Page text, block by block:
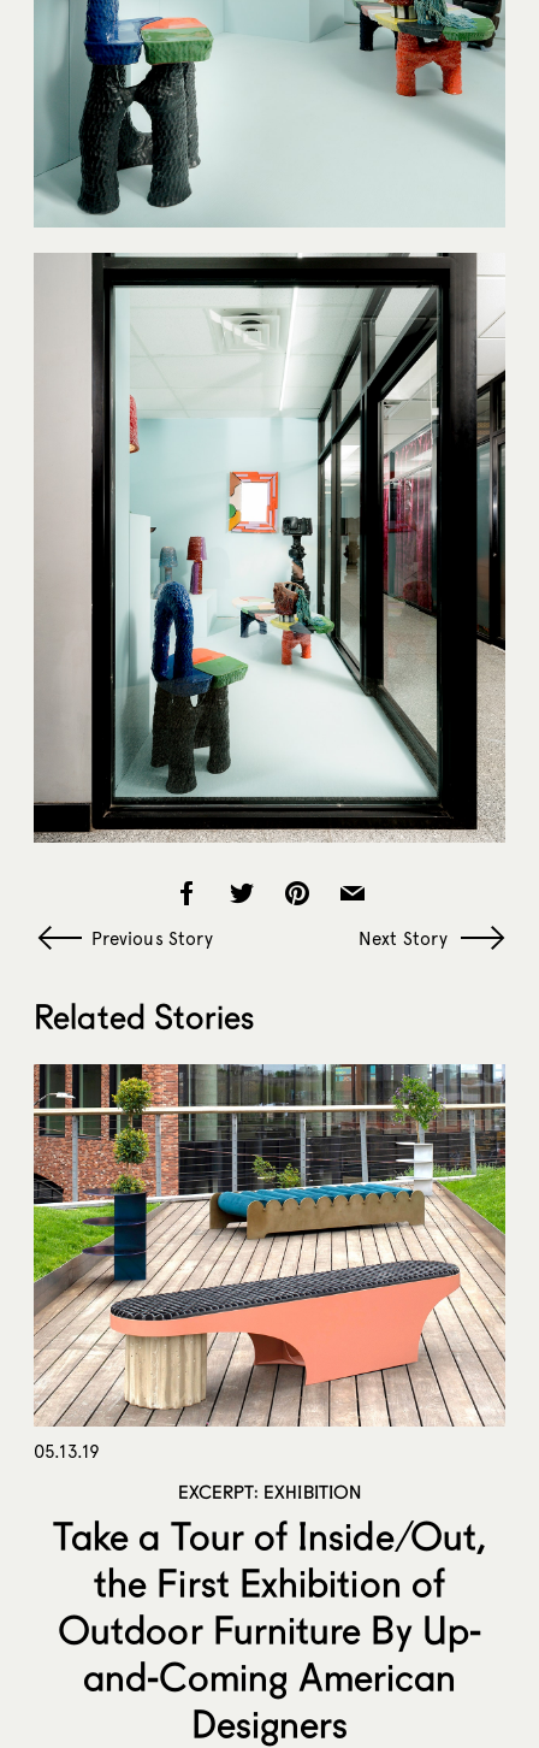
Previous Story Next Story
Related Stories
05.13.19
EXCERPT: EXHIBITION
Take a Tour of Inside/Out,
the First Exhibition of
Outdoor Furniture By Up-
and-Coming American
Designers